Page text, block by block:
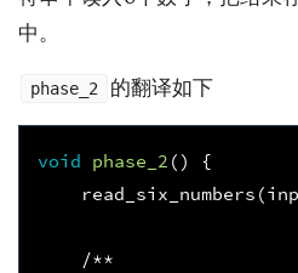
中。
phase_2 的翻译如下
void phase_2 ()
{
read_six_numbers (
/**